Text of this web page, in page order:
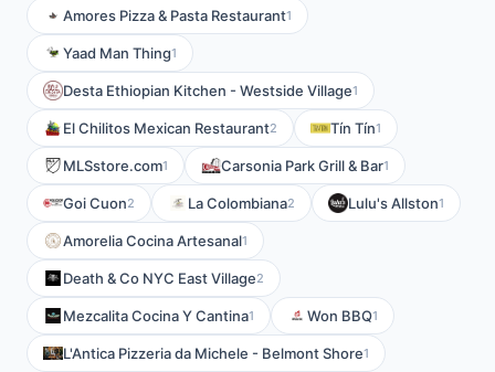
Amores Pizza & Pasta Restaurant1
Yaad Man Thing1
Desta Ethiopian Kitchen - Westside Village1
El Chilitos Mexican Restaurant2 Tín Tín1
MLSstore.com1 Carsonia Park Grill & Bar1
Goi Cuon2 La Colombiana2 Lulu's Allston1
Amorelia Cocina Artesanal1
Death & Co NYC East Village2
Mezcalita Cocina Y Cantina1 Won BBQ1
L'Antica Pizzeria da Michele - Belmont Shore1